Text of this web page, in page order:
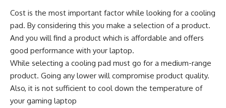
Cost is the most important factor while looking for a cooling
pad. By considering this you make a selection of a product.
And you will find a product which is affordable and offers
good performance with your laptop.
While selecting a cooling pad must go for a medium-range
product. Going any lower will compromise product quality.
Also, it is not sufficient to cool down the temperature of
your gaming laptop